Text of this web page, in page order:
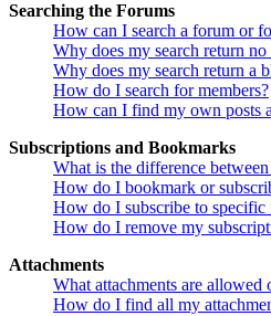
Searching the Forums
How can I search a forum or
Why does my search return no
Why does my search return a
How do I search for members?
How can I find my own posts
Subscriptions and Bookmarks
What is the difference
How do I bookmark or
How do I subscribe to specific
How do I remove my
Attachments
What attachments are allowed
How do I find all my